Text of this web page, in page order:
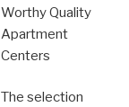
Worthy Quality
Apartment
Centers
The selection